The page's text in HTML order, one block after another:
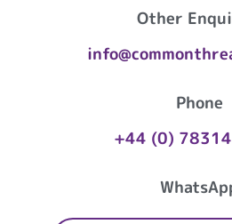
Other
Phone
+44 (0)